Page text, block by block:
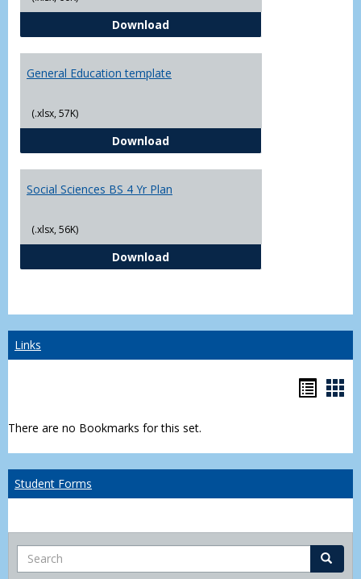
DownloadCJ - BS - Law Enforcement 4 Year
General Education template
(.xlsx, 57K)
DownloadGeneral Education template
Social Sciences BS 4 Yr Plan
(.xlsx, 56K)
DownloadSocial Sciences BS 4 Yr Plan
Links
There are no Bookmarks for this set.
Student Forms
Search Search